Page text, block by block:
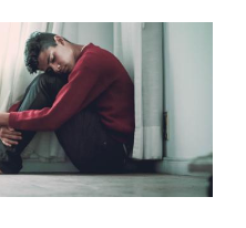
Staff Suffering
From Abuse
& Wellbeing
Mental Illness
Video